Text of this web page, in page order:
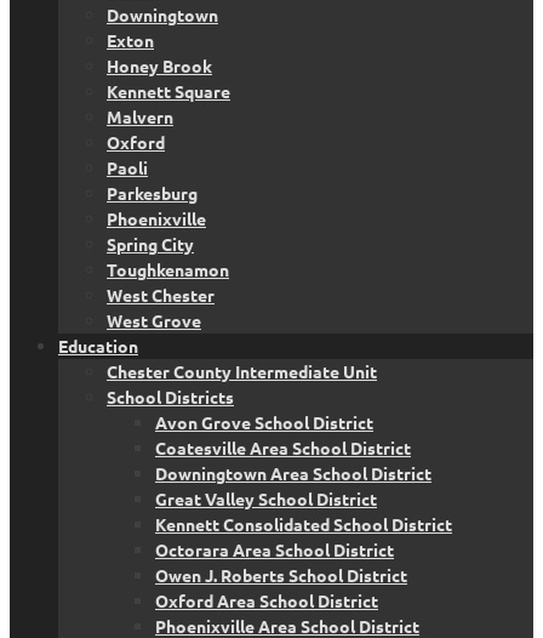
Downingtown
Exton
Honey Brook
Kennett Square
Malvern
Oxford
Paoli
Parkesburg
Phoenixville
Spring City
Toughkenamon
West Chester
West Grove
Education
Chester County Intermediate Unit
School Districts
Avon Grove School District
Coatesville Area School District
Downingtown Area School District
Great Valley School District
Kennett Consolidated School District
Octorara Area School District
Owen J. Roberts School District
Oxford Area School District
Phoenixville Area School District